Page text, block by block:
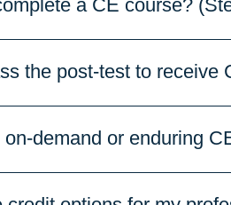
a CE course?
the post-test to receive
demand or enduring